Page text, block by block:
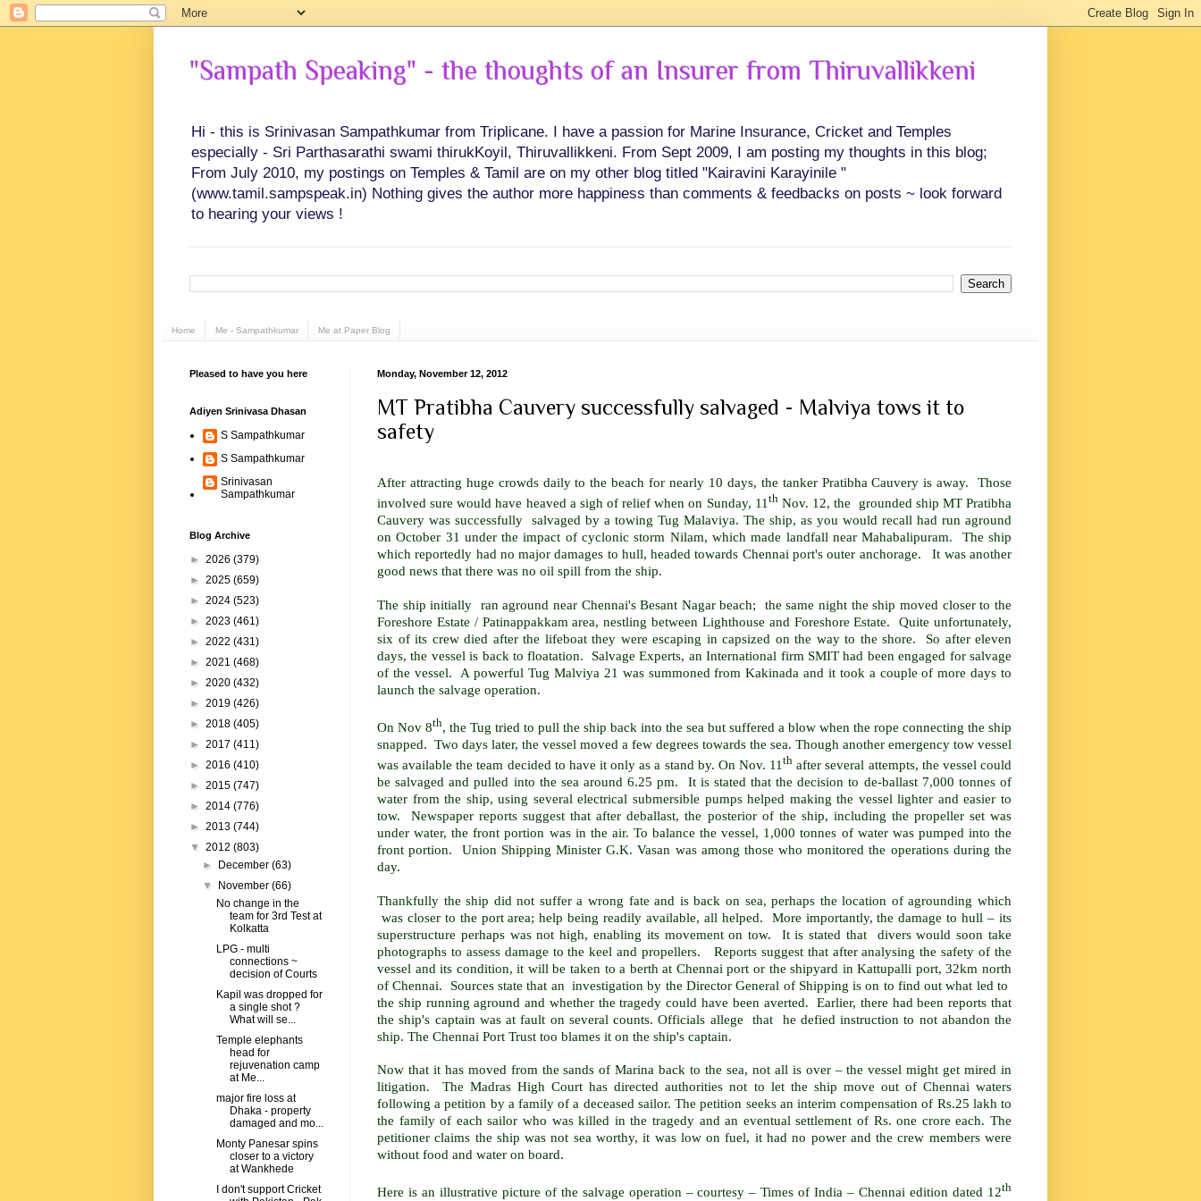
"Sampath Speaking" - the thoughts of an Insurer from Thiruvallikkeni
Hi - this is Srinivasan Sampathkumar from Triplicane. I have a passion for Marine Insurance, Cricket and Temples
especially - Sri Parthasarathi swami thirukKoyil, Thiruvallikkeni. From Sept 2009, I am posting my thoughts in this blog;
From July 2010, my postings on Temples & Tamil are on my other blog titled "Kairavini Karayinile "
(www.tamil.sampspeak.in) Nothing gives the author more happiness than comments & feedbacks on posts ~ look forward
to hearing your views !
Home Me - Sampathkumar Me at Paper Blog
Monday, November 12, 2012
MT Pratibha Cauvery successfully salvaged - Malviya tows it to
safety
After attracting huge crowds daily to the beach for nearly 10 days, the tanker Pratibha Cauvery is away. Those
involved sure would have heaved a sigh of relief when on Sunday, 11 thNov. 12, the grounded ship MT Pratibha
Cauvery was successfully salvaged by a towing Tug Malaviya. The ship, as you would recall had run aground
on October 31 under the impact of cyclonic storm Nilam, which made landfall near Mahabalipuram. The ship
which reportedly had no major damages to hull, headed towards Chennai port's outer anchorage. It was another
good news that there was no oil spill from the ship.
The ship initially ran aground near Chennai's Besant Nagar beach; the same night the ship moved closer to the
Foreshore Estate / Patinappakkam area, nestling between Lighthouse and Foreshore Estate. Quite unfortunately,
six of its crew died after the lifeboat they were escaping in capsized on the way to the shore. So after eleven
days, the vessel is back to floatation. Salvage Experts, an International firm SMIT had been engaged for salvage
of the vessel. A powerful Tug Malviya 21 was summoned fromKakinada and it took a couple of more days to
launch the salvage operation.
On Nov 8th, the Tug tried to pull the ship back into the sea but suffered a blow when the rope connecting the ship
snapped. Two days later, the vessel moved a few degrees towards the sea. Though another emergency tow vessel
was available the team decided to have it only as a stand by. On Nov. 11th after several attempts, the vessel could
be salvaged and pulled into the sea around 6.25 pm. It is stated that the decision to de-ballast 7,000 tonnes of
water from the ship, using several electrical submersible pumps helped making the vessel lighter and easier to
tow. Newspaper reports suggest that after deballast, the posterior of the ship, including the propeller set was
under water, the front portion was in the air. To balance the vessel, 1,000 tonnes of water was pumped into the
front portion. Union Shipping Minister G.K. Vasan was among those who monitored the operations during the
day.
Thankfully the ship did not suffer a wrong fate and is back on sea, perhaps the location of agrounding which
was closer to the port area; help being readily available, all helped. More importantly, the damage to hull – its
superstructure perhaps was not high, enabling its movement on tow. It is stated that divers would soon take
photographs to assess damage to the keel and propellers. Reports suggest that after analysing the safety of the
vessel and its condition, it will be taken to a berth at Chennai port or the shipyard in Kattupalli port, 32km north
of Chennai. Sources state that an investigation by the Director General of Shipping is on to find out what led to
the ship running aground and whether the tragedy could have been averted. Earlier, there had been reports that
the ship's captain was at fault on several counts. Officials allege that he defied instruction to not abandon the
ship. The Chennai Port Trust too blames it on the ship's captain.
Now that it has moved from the sands ofMarina back to the sea, not all is over – the vessel might get mired in
litigation. The Madras High Court has directed authorities not to let the ship move out of Chennai waters
following a petition by a family of a deceased sailor. The petition seeks an interim compensation of Rs.25 lakh to
the family of each sailor who was killed in the tragedy and an eventual settlement of Rs. one crore each. The
petitioner claims the ship was not sea worthy, it was low on fuel, it had no power and the crew members were
without food and water on board.
Here is an illustrative picture of the salvage operation – courtesy – Times of India – Chennai edition dated 12th
Pleased to have you here
Adiyen Srinivasa Dhasan
S Sampathkumar
S Sampathkumar
Srinivasan
Sampathkumar
Blog Archive
► 2026 (379)
► 2025 (659)
► 2024 (523)
► 2023 (461)
► 2022 (431)
► 2021 (468)
► 2020 (432)
► 2019 (426)
► 2018 (405)
► 2017 (411)
► 2016 (410)
► 2015 (747)
► 2014 (776)
► 2013 (744)
▼ 2012 (803)
►
December(63)
▼
November(66)
No change in the
team for 3rd Test at
Kolkatta
LPG - multi
connections ~
decision of Courts
Kapil was dropped for
a single shot ?
What will se...
Temple elephants
head for
rejuvenation camp
at Me...
major fire loss at
Dhaka - property
damaged and mo...
Monty Panesar spins
closer to a victory
at Wankhede
I don't support Cricket